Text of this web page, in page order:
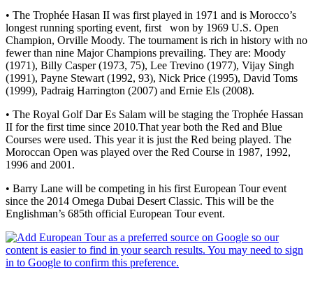
• The Trophée Hasan II was first played in 1971 and is Morocco’s
longest running sporting event, first won by 1969 U.S. Open
Champion, Orville Moody. The tournament is rich in history with no
fewer than nine Major Champions prevailing. They are: Moody
(1971), Billy Casper (1973, 75), Lee Trevino (1977), Vijay Singh
(1991), Payne Stewart (1992, 93), Nick Price (1995), David Toms
(1999), Padraig Harrington (2007) and Ernie Els (2008).
• The Royal Golf Dar Es Salam will be staging the Trophée Hassan
II for the first time since 2010.That year both the Red and Blue
Courses were used. This year it is just the Red being played. The
Moroccan Open was played over the Red Course in 1987, 1992,
1996 and 2001.
• Barry Lane will be competing in his first European Tour event
since the 2014 Omega Dubai Desert Classic. This will be the
Englishman’s 685th official European Tour event.